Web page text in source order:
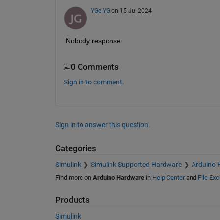
YGe YG on 15 Jul 2024
Nobody response
0 Comments
Sign in to comment.
Sign in to answer this question.
Categories
Simulink Simulink Supported Hardware Arduino
Find more on Arduino Hardwarein Help Centerand File
Products
Simulink